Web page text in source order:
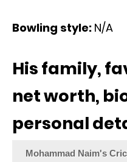
Bowling style: N/A
His family,
net worth,
personal
Mohammad Naim's